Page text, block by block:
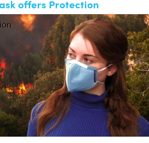
offers Protection